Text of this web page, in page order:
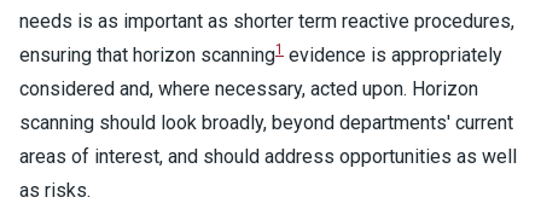
needs is as important as shorter term reactive procedures,
ensuring that horizon scanning1 evidence is appropriately
considered and, where necessary, acted upon. Horizon
scanning should look broadly, beyond departments' current
areas of interest, and should address opportunities as well
as risks.